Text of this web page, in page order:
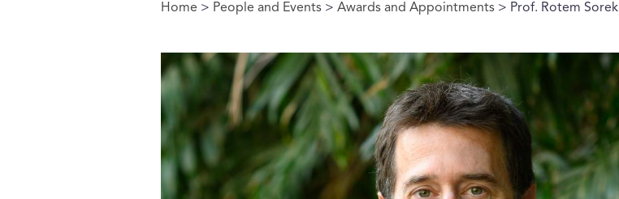
You are here
Home > People and Events >Awards and Appointments > Prof. Rotem Sorek